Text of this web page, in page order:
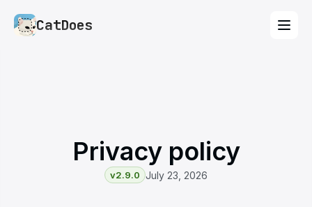
CatDoes
Privacy policy
v2.9.0 July 23, 2026